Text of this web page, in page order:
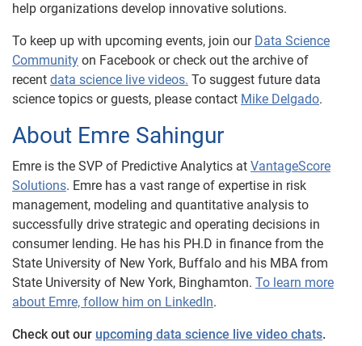
help organizations develop innovative solutions.
To keep up with upcoming events, join our Data Science
Community on Facebook or check out the archive of
recent data science live videos. To suggest future data
science topics or guests, please contact Mike Delgado.
About Emre Sahingur
Emre is the SVP of Predictive Analytics at VantageScore
Solutions. Emre has a vast range of expertise in risk
management, modeling and quantitative analysis to
successfully drive strategic and operating decisions in
consumer lending. He has his PH.D in finance from the
State University of New York, Buffalo and his MBA from
State University of New York, Binghamton. To learn more
about Emre, follow him on LinkedIn.
Check out our upcoming data science live video chats.